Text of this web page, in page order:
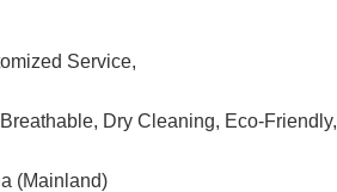
Service,
Dry Cleaning, Eco-Friendly,
(Mainland)